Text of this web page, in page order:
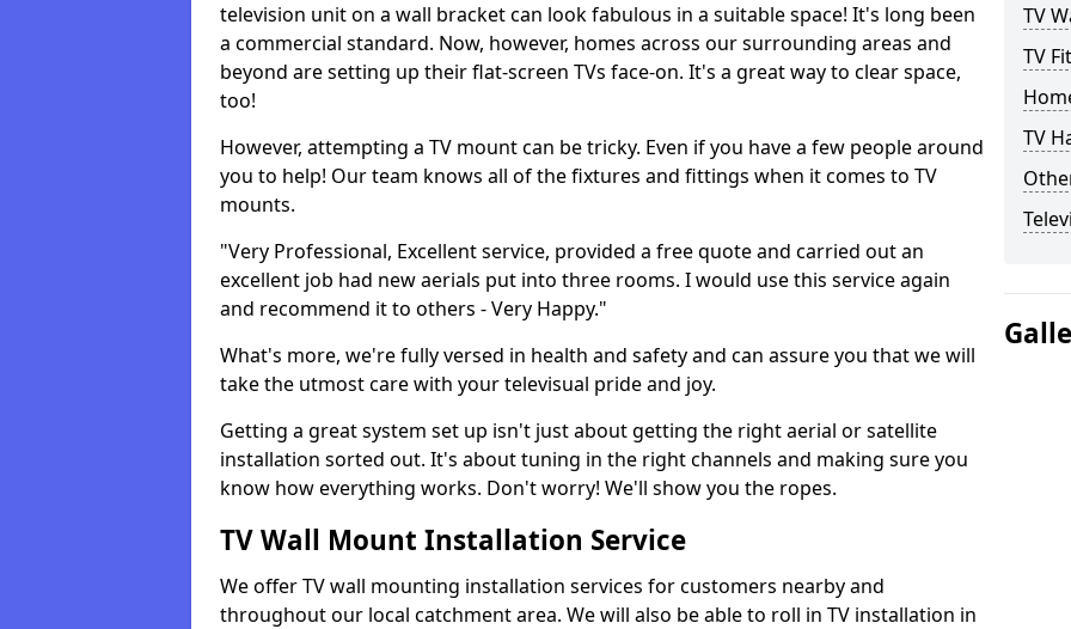
television unit on a wall bracket can look fabulous in a suitable space! It's long been
a commercial standard. Now, however, homes across our surrounding areas and
beyond are setting up their flat-screen TVs face-on. It's a great way to clear space,
too!
However, attempting a TV mount can be tricky. Even if you have a few people around
you to help! Our team knows all of the fixtures and fittings when it comes to TV
mounts.
"Very Professional, Excellent service, provided a free quote and carried out an
excellent job had new aerials put into three rooms. I would use this service again
and recommend it to others - Very Happy."
What's more, we're fully versed in health and safety and can assure you that we will
take the utmost care with your televisual pride and joy.
Getting a great system set up isn't just about getting the right aerial or satellite
installation sorted out. It's about tuning in the right channels and making sure you
know how everything works. Don't worry! We'll show you the ropes.
TV Wall Mount Installation Service
We offer TV wall mounting installation services for customers nearby and
throughout our local catchment area. We will also be able to roll in TV installation in
TV
TV
TV